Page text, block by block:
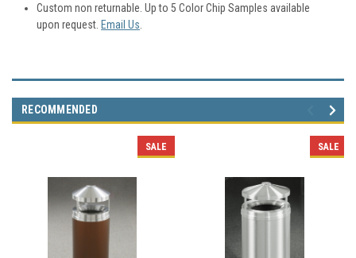
Custom non returnable. Up to 5 Color Chip Samples available
upon request.Email Us
RECOMMENDED
SALE SALE